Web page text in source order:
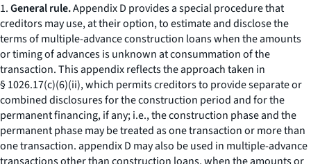
1.General rule.Appendix D provides a special procedure that
creditors may use, at their option, to estimate and disclose the
terms of multiple-advance construction loans when the amounts
or timing of advances is unknown at consummation of the
transaction. This appendix reflects the approach taken in
§ 1026.17(c)(6)(ii), which permits creditors to provide separate or
combined disclosures for the construction period and for the
permanent financing, if any;i.e.,the construction phase and the
permanent phase may be treated as one transaction or more than
one transaction. appendix D may also be used in multiple-advance